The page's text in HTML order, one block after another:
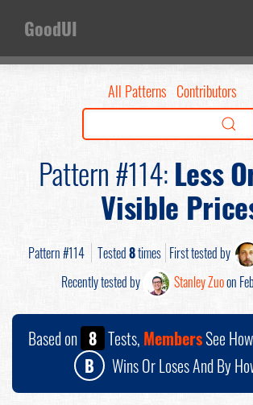
GoodUI
All Patterns Contributors
Pattern #114:Less
Visible
Pattern #114 Tested8times First tested by
Recently tested by
Stanley Zuoon
Based on 8 Tests, MembersSee
B
Wins Or Loses And By